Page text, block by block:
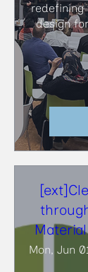
redefining
design
Mon, Jun